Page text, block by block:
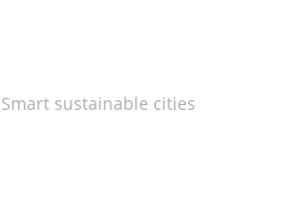
Smart sustainable cities